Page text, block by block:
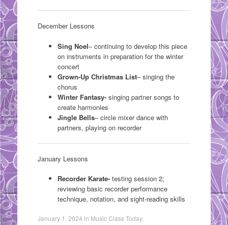
December Lessons
Sing Noel– continuing to develop this piece
on instruments in preparation for the winter
concert
Grown-Up Christmas List– singing the
chorus
Winter Fantasy-singing partner songs to
create harmonies
Jingle Bells– circle mixer dance with
partners, playing on recorder
January Lessons
Recorder Karate-testing session 2;
reviewing basic recorder performance
technique, notation, and sight-reading skills
January 1, 2024 in Music Class Today.